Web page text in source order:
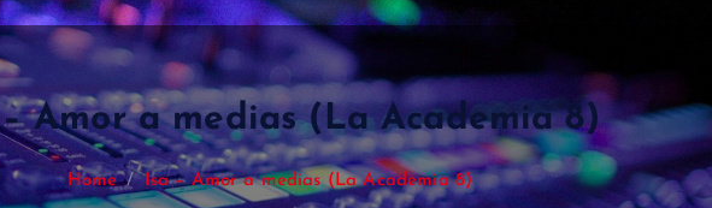
Amor a medias (La Academia 8)
Home Isa – Amor a medias (La Academia 8)